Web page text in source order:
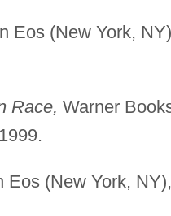
Eos (New York,
Race, Warner
Eos (New York,